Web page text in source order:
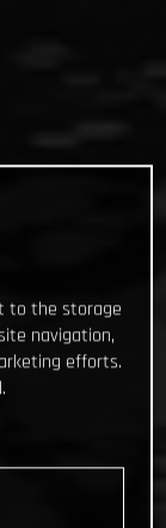
to the storage
navigation,
efforts.